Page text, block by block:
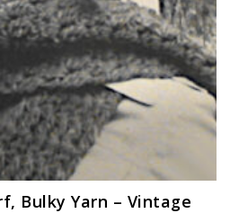
Bulky Yarn – Vintage